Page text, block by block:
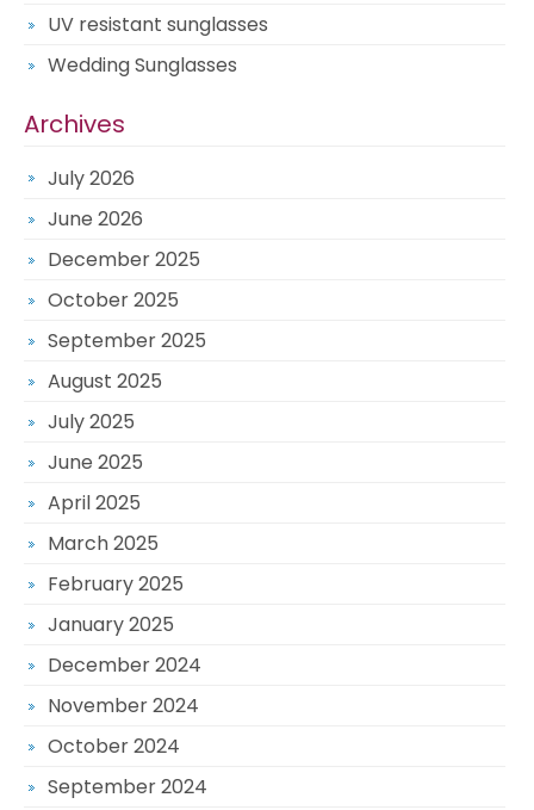
UV resistant sunglasses
Wedding Sunglasses
Archives
July 2026
June 2026
December 2025
October 2025
September 2025
August 2025
July 2025
June 2025
April 2025
March 2025
February 2025
January 2025
December 2024
November 2024
October 2024
September 2024